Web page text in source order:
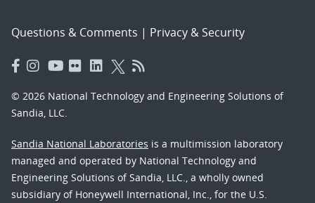
Questions & Comments | Privacy & Security
© 2026 National Technology and Engineering Solutions of
Sandia, LLC.
Sandia National Laboratories is a multimission laboratory
managed and operated by National Technology and
Engineering Solutions of Sandia, LLC., a wholly owned
subsidiary of Honeywell International, Inc., for the U.S.